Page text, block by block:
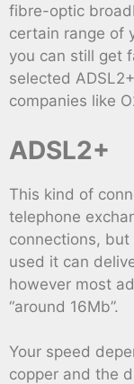
fibre-optic
certain range of
you can still get
selected
companies like
ADSL2+
This kind of
telephone
connections,
used it can
however most
“around 16Mb”.
Your speed
copper and the